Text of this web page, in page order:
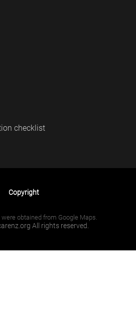
checklist
Copyright
obtained from Google Maps.
All rights reserved.